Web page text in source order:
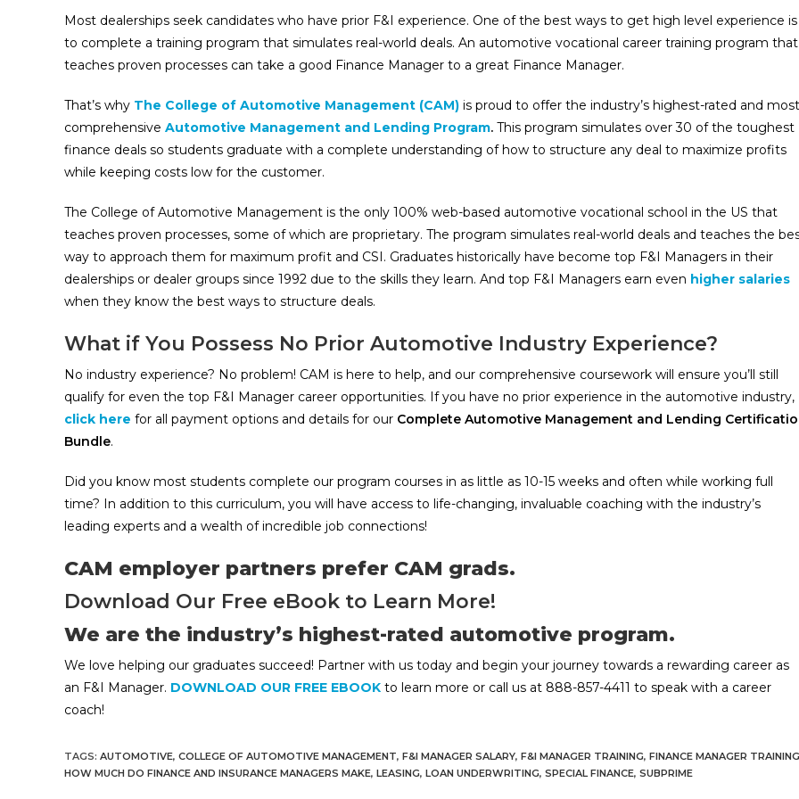
Most dealerships seek candidates who have prior F&I experience. One of the best ways to get high level experience is
to complete a training program that simulates real-world deals. An automotive vocational career training program that
teaches proven processes can take a good Finance Manager to a great Finance Manager.
That’s why The College of Automotive Management (CAM) is proud to offer the industry’s highest-rated and most
comprehensive Automotive Management and Lending Program. This program simulates over 30 of the toughest
finance deals so students graduate with a complete understanding of how to structure any deal to maximize profits
while keeping costs low for the customer.
The College of Automotive Management is the only 100% web-based automotive vocational school in the US that
teaches proven processes, some of which are proprietary. The program simulates real-world deals and teaches the
way to approach them for maximum profit and CSI. Graduates historically have become top F&I Managers in their
dealerships or dealer groups since 1992 due to the skills they learn. And top F&I Managers earn even higher salaries
when they know the best ways to structure deals.
What if You Possess No Prior Automotive Industry Experience?
No industry experience? No problem! CAM is here to help, and our comprehensive coursework will ensure you’ll still
qualify for even the top F&I Manager career opportunities. If you have no prior experience in the automotive industry,
click here for all payment options and details for our Complete Automotive Management and Lending
Bundle.
Did you know most students complete our program courses in as little as 10-15 weeks and often while working full
time? In addition to this curriculum, you will have access to life-changing, invaluable coaching with the industry’s
leading experts and a wealth of incredible job connections!
CAM employer partners prefer CAM grads.
Download Our Free eBook to Learn More!
We are the industry’s highest-rated automotive program.
We love helping our graduates succeed! Partner with us today and begin your journey towards a rewarding career as
an F&I Manager. DOWNLOAD OUR FREE EBOOK to learn more or call us at 888-857-4411 to speak with a career
coach!
TAGS: AUTOMOTIVE, COLLEGE OF AUTOMOTIVE MANAGEMENT, F&I MANAGER SALARY, F&I MANAGER TRAINING, FINANCE MANAGER TRAINING
HOW MUCH DO FINANCE AND INSURANCE MANAGERS MAKE, LEASING, LOAN UNDERWRITING, SPECIAL FINANCE, SUBPRIME